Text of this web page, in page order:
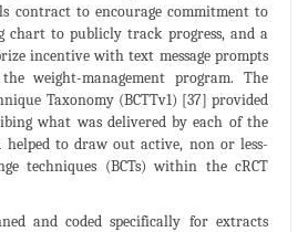
contract to encourage commitment to
chart to publicly track progress, and a
incentive with text message prompts
weight-management program. The
Taxonomy (BCTTv1) [37] provided
what was delivered by each of the
helped to draw out active, non or less-
techniques (BCTs) within the cRCT
and coded specifically for extracts